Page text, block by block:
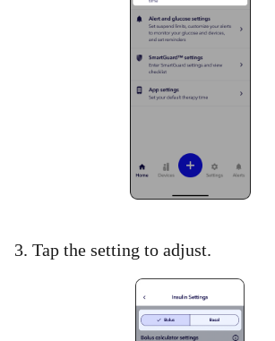
3. Tap the setting to adjust.